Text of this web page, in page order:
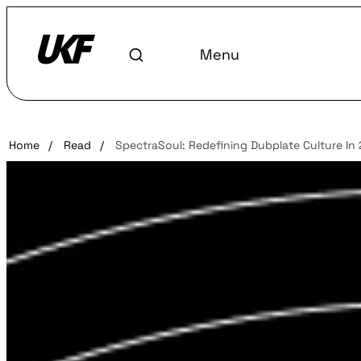
Menu
Home / Read / SpectraSoul: Redefining Dubplate Culture In